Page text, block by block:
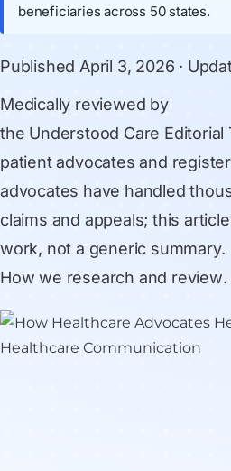
beneficiaries across 50 states.
Published April 3, 2026 ·
Medically reviewed by
the Understood Care Editorial
patient advocates and
advocates have handled
claims and appeals; this
work, not a generic summary.
How we research and review.